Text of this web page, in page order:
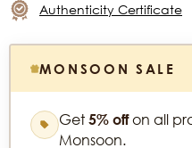
Authenticity Certificate
MONSOON SALE
Get 5% offon all
Monsoon.